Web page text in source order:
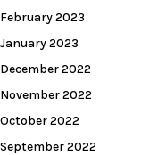
February 2023
January 2023
December 2022
November 2022
October 2022
September 2022